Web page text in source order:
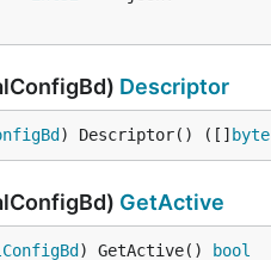
Descriptor
) Descriptor() ([] byte
GetActive
) GetActive() bool